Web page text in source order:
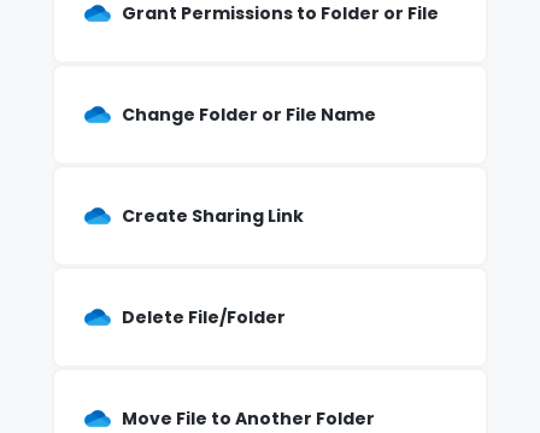
Grant Permissions to Folder or File
Change Folder or File Name
Create Sharing Link
Delete File/Folder
Move File to Another Folder